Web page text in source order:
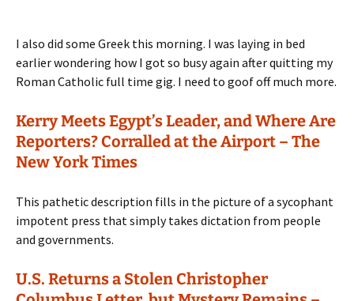
I also did some Greek this morning. I was laying in bed
earlier wondering how I got so busy again after quitting my
Roman Catholic full time gig. I need to goof off much more.
Kerry Meets Egypt’s Leader, and Where Are
Reporters? Corralled at the Airport – The
New York Times
This pathetic description fills in the picture of a sycophant
impotent press that simply takes dictation from people
and governments.
U.S. Returns a Stolen Christopher